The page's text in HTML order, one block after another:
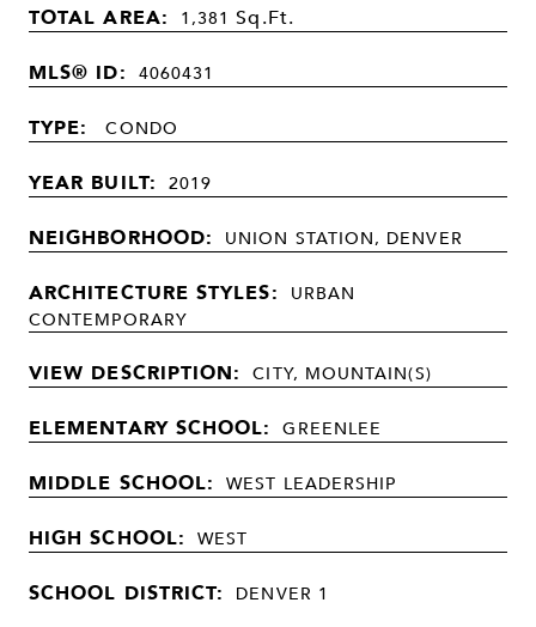
TOTAL AREA: 1,381Sq.Ft.
MLS® ID: 4060431
TYPE: CONDO
YEAR BUILT: 2019
NEIGHBORHOOD: UNION STATION, DENVER
ARCHITECTURE STYLES: URBAN
CONTEMPORARY
VIEW DESCRIPTION: CITY, MOUNTAIN(S)
ELEMENTARY SCHOOL: GREENLEE
MIDDLE SCHOOL: WEST LEADERSHIP
HIGH SCHOOL: WEST
SCHOOL DISTRICT: DENVER 1